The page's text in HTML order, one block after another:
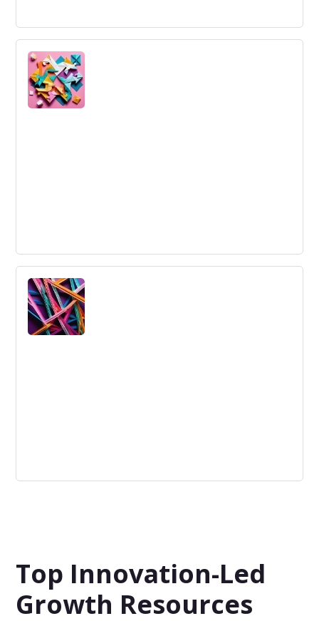
Visionary Leadership
Visionary Leadership is a leadership style that inspires a
team, company, or industry to move ahead into the
future. Visionary leaders...
Outside Innovation
Collaborating with customers to engage their expertise
in designing new products, services, experiences, and
business models.
Top Innovation-Led
Growth Resources